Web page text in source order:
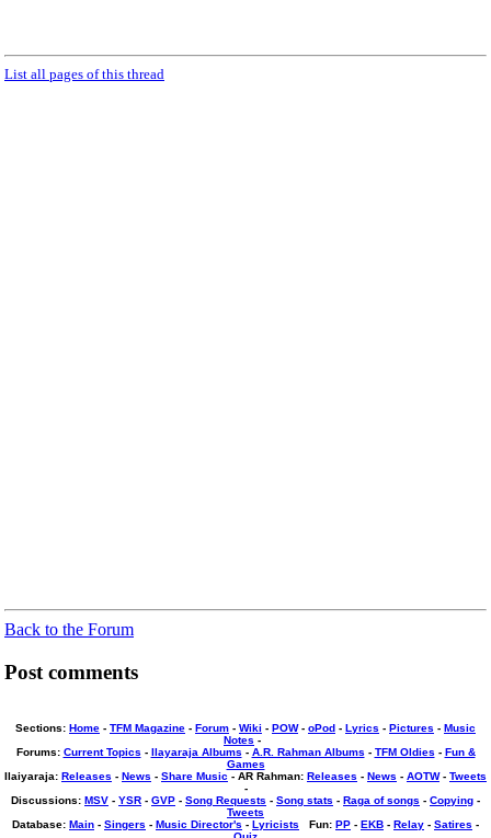
List all pages of this thread
Back to the Forum
Post comments
Sections: Home - TFM Magazine - Forum - Wiki - POW- oPod - Lyrics - Pictures - Music
Notes -
Forums: Current Topics - Ilayaraja Albums - A.R. Rahman Albums - TFM Oldies - Fun &
Games
Ilaiyaraja: Releases - News - Share Music - AR Rahman: Releases - News - AOTW- Tweets
-
Discussions: MSV - YSR - GVP - Song Requests - Song stats - Raga of songs - Copying -
Tweets
Database: Main - Singers - Music Director's - Lyricists Fun: PP - EKB - Relay - Satires -